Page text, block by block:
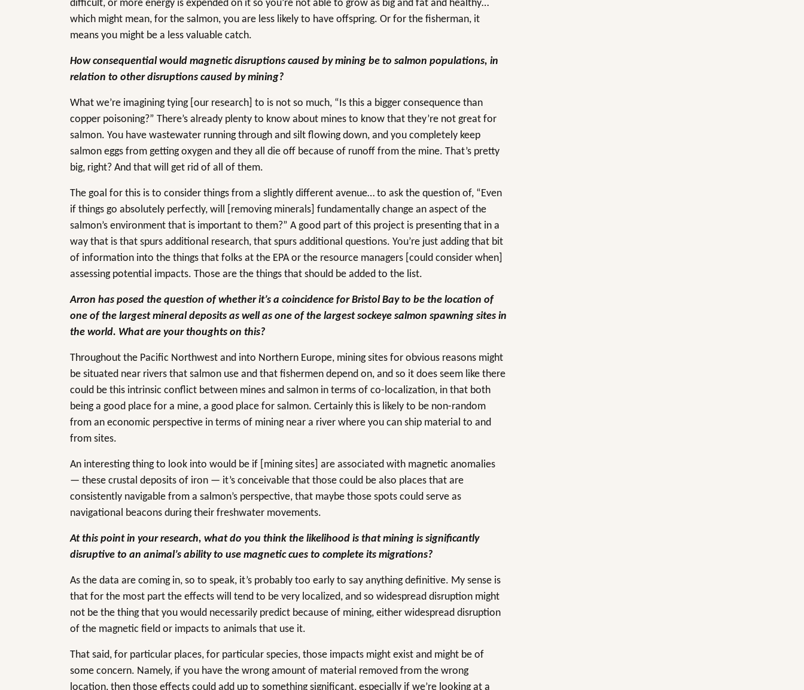
difficult, or more energy is expended on it so you’re not able to grow as big and fat and healthy…
which might mean, for the salmon, you are less likely to have offspring. Or for the fisherman, it
means you might be a less valuable catch.
How consequential would magnetic disruptions caused by mining be to salmon populations, in
relation to other disruptions caused by mining?
What we’re imagining tying [our research] to is not so much, “Is this a bigger consequence than
copper poisoning?” There’s already plenty to know about mines to know that they’re not great for
salmon. You have wastewater running through and silt flowing down, and you completely keep
salmon eggs from getting oxygen and they all die off because of runoff from the mine. That’s pretty
big, right? And that will get rid of all of them.
The goal for this is to consider things from a slightly different avenue… to ask the question of, “Even
if things go absolutely perfectly, will [removing minerals] fundamentally change an aspect of the
salmon’s environment that is important to them?” A good part of this project is presenting that in a
way that is that spurs additional research, that spurs additional questions. You’re just adding that bit
of information into the things that folks at the EPA or the resource managers [could consider when]
assessing potential impacts. Those are the things that should be added to the list.
Arron has posed the question of whether it’s a coincidence for Bristol Bay to be the location of
one of the largest mineral deposits as well as one of the largest sockeye salmon spawning sites in
the world. What are your thoughts on this?
Throughout the Pacific Northwest and into Northern Europe, mining sites for obvious reasons might
be situated near rivers that salmon use and that fishermen depend on, and so it does seem like there
could be this intrinsic conflict between mines and salmon in terms of co-localization, in that both
being a good place for a mine, a good place for salmon. Certainly this is likely to be non-random
from an economic perspective in terms of mining near a river where you can ship material to and
from sites.
An interesting thing to look into would be if [mining sites] are associated with magnetic anomalies
— these crustal deposits of iron — it’s conceivable that those could be also places that are
consistently navigable from a salmon’s perspective, that maybe those spots could serve as
navigational beacons during their freshwater movements.
At this point in your research, what do you think the likelihood is that mining is significantly
disruptive to an animal’s ability to use magnetic cues to complete its migrations?
As the data are coming in, so to speak, it’s probably too early to say anything definitive. My sense is
that for the most part the effects will tend to be very localized, and so widespread disruption might
not be the thing that you would necessarily predict because of mining, either widespread disruption
of the magnetic field or impacts to animals that use it.
That said, for particular places, for particular species, those impacts might exist and might be of
some concern. Namely, if you have the wrong amount of material removed from the wrong
location, then those effects could add up to something significant, especially if we’re looking at a